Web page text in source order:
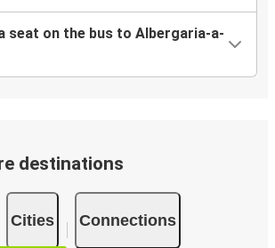
seat on the bus to Albergaria-a-
destinations
Cities Connections